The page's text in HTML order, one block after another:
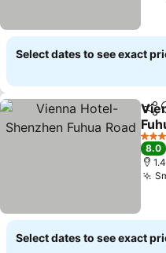
Select dates to see exact
See
4
8.0
Select dates to see exact